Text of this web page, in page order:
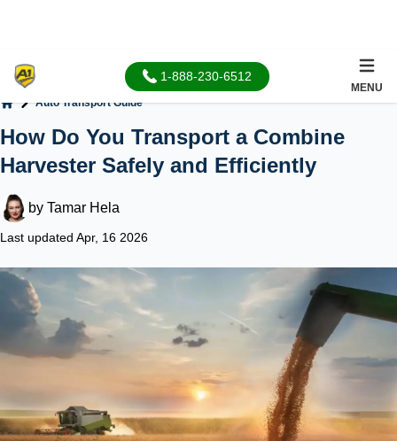
1-888-230-6512
MENU
Auto Transport Guide
How Do You Transport a Combine
Harvester Safely and Efficiently
by Tamar Hela
Last updated Apr, 16 2026